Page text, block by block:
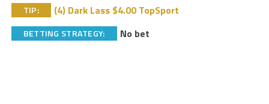
TIP: (4) Dark Lass $4.00 TopSport
BETTING STRATEGY: No bet